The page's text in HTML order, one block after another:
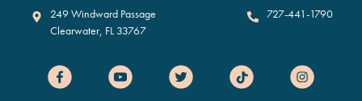
Clearwater Marine Aquarium
249 Windward Passage
Clearwater, FL 33767
727-441-1790